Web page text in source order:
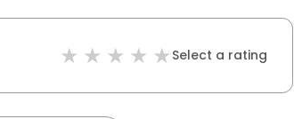
Select a rating